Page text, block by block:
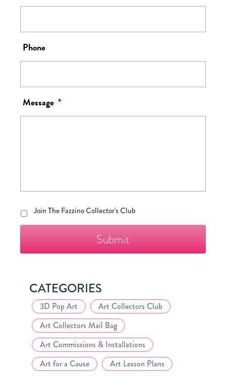
Phone
Message *
Join
The
Club
Join The Fazzino Collector's Club
CATEGORIES
3D Pop Art
Art Collectors Club
Art Collectors Mail Bag
Art Commissions & Installations
Art for a Cause
Art Lesson Plans